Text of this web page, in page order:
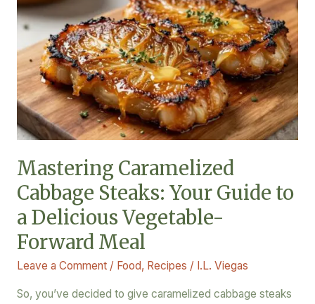
Mastering Caramelized
Cabbage Steaks: Your Guide to
a Delicious Vegetable-
Forward Meal
Leave a Comment / Food, Recipes / I.L. Viegas
So, you’ve decided to give caramelized cabbage steaks
Caramelized
Cabbage
Steaks:
Your
Guide
to
Delicious
Forward
Meal